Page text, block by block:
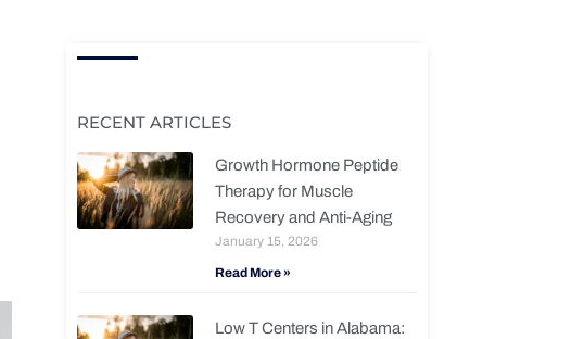
RECENT ARTICLES
Growth Hormone Peptide
Therapy for Muscle
Recovery and Anti-Aging
January 15, 2026
Read More »
Low T Centers in Alabama: